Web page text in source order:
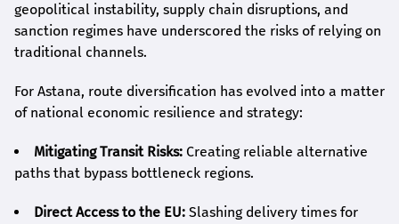
geopolitical instability, supply chain disruptions, and
sanction regimes have underscored the risks of relying on
traditional channels.
For Astana, route diversification has evolved into a matter
of national economic resilience and strategy:
Mitigating Transit Risks: Creating reliable alternative
paths that bypass bottleneck regions.
Direct Access to the EU: Slashing delivery times for